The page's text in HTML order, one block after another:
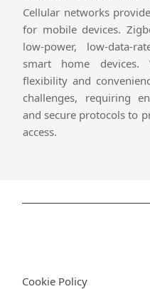
Cellular networks
for mobile devices.
low-power, low-data-
smart home devices.
flexibility and
challenges, requiring
and secure protocols to
access.
Cookie Policy